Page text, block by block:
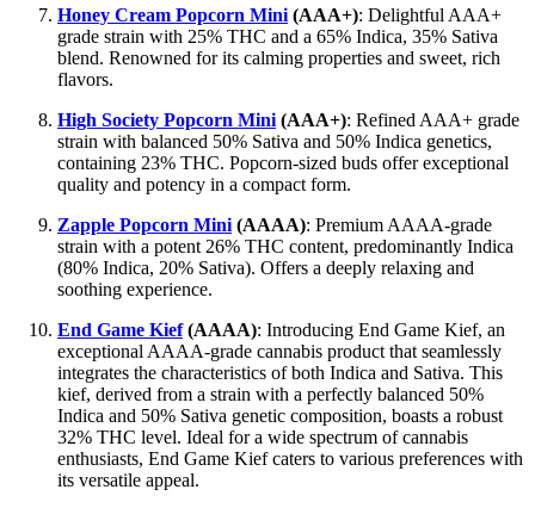
Honey Cream Popcorn Mini (AAA+): Delightful AAA+
grade strain with 25% THC and a 65% Indica, 35% Sativa
blend. Renowned for its calming properties and sweet, rich
flavors.
High Society Popcorn Mini (AAA+): Refined AAA+ grade
strain with balanced 50% Sativa and 50% Indica genetics,
containing 23% THC. Popcorn-sized buds offer exceptional
quality and potency in a compact form.
Zapple Popcorn Mini (AAAA): Premium AAAA-grade
strain with a potent 26% THC content, predominantly Indica
(80% Indica, 20% Sativa). Offers a deeply relaxing and
soothing experience.
End Game Kief(AAAA): Introducing End Game Kief, an
exceptional AAAA-grade cannabis product that seamlessly
integrates the characteristics of both Indica and Sativa. This
kief, derived from a strain with a perfectly balanced 50%
Indica and 50% Sativa genetic composition, boasts a robust
32% THC level. Ideal for a wide spectrum of cannabis
enthusiasts, End Game Kief caters to various preferences with
its versatile appeal.